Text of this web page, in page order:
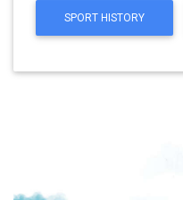
SPORT HISTORY